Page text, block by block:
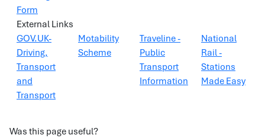
Form
External Links
GOV.UK-
Driving,
Transport
and
Transport
Motability
Scheme
Traveline -
Public
Transport
Information
National
Rail -
Stations
Made Easy
Was this page useful?